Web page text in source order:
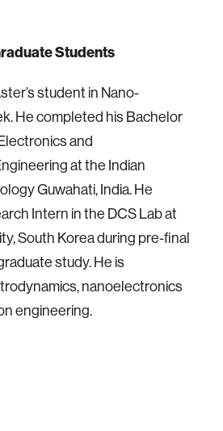
Students
student in Nano-
He completed his Bachelor
and
at the Indian
Guwahati, India. He
Intern in the DCS Lab at
South Korea during pre-final
study. He is
nanoelectronics
engineering.